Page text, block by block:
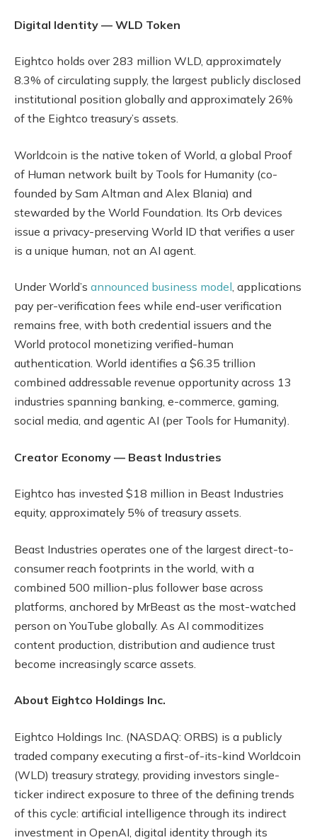
Digital Identity — WLD Token
Eightco holds over 283 million WLD, approximately
8.3% of circulating supply, the largest publicly disclosed
institutional position globally and approximately 26%
of the Eightco treasury’s assets.
Worldcoin is the native token of World, a global Proof
of Human network built by Tools for Humanity (co-
founded by Sam Altman and Alex Blania) and
stewarded by the World Foundation. Its Orb devices
issue a privacy-preserving World ID that verifies a user
is a unique human, not an AI agent.
Under World’s announced business model, applications
pay per-verification fees while end-user verification
remains free, with both credential issuers and the
World protocol monetizing verified-human
authentication. World identifies a $6.35 trillion
combined addressable revenue opportunity across 13
industries spanning banking, e-commerce, gaming,
social media, and agentic AI (per Tools for Humanity).
Creator Economy — Beast Industries
Eightco has invested $18 million in Beast Industries
equity, approximately 5% of treasury assets.
Beast Industries operates one of the largest direct-to-
consumer reach footprints in the world, with a
combined 500 million-plus follower base across
platforms, anchored by MrBeast as the most-watched
person on YouTube globally. As AI commoditizes
content production, distribution and audience trust
become increasingly scarce assets.
About Eightco Holdings Inc.
Eightco Holdings Inc. (NASDAQ: ORBS) is a publicly
traded company executing a first-of-its-kind Worldcoin
(WLD) treasury strategy, providing investors single-
ticker indirect exposure to three of the defining trends
of this cycle: artificial intelligence through its indirect
investment in OpenAI, digital identity through its